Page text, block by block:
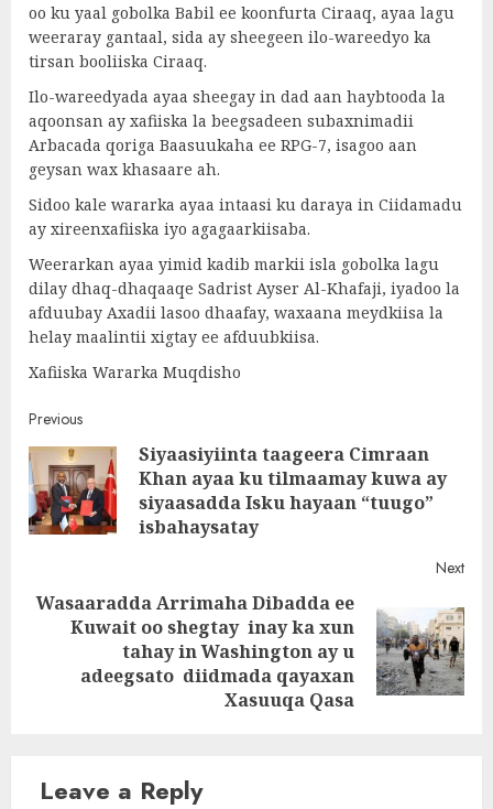
oo ku yaal gobolka Babil ee koonfurta Ciraaq, ayaa lagu
weeraray gantaal, sida ay sheegeen ilo-wareedyo ka
tirsan booliiska Ciraaq.
Ilo-wareedyada ayaa sheegay in dad aan haybtooda la
aqoonsan ay xafiiska la beegsadeen subaxnimadii
Arbacada qoriga Baasuukaha ee RPG-7, isagoo aan
geysan wax khasaare ah.
Sidoo kale wararka ayaa intaasi ku daraya in Ciidamadu
ay xireenxafiiska iyo agagaarkiisaba.
Weerarkan ayaa yimid kadib markii isla gobolka lagu
dilay dhaq-dhaqaaqe Sadrist Ayser Al-Khafaji, iyadoo la
afduubay Axadii lasoo dhaafay, waxaana meydkiisa la
helay maalintii xigtay ee afduubkiisa.
Xafiiska Wararka Muqdisho
Post
navigation
Previous
Siyaasiyiinta taageera Cimraan
Khan ayaa ku tilmaamay kuwa ay
siyaasadda Isku hayaan “tuugo”
isbahaysatay
Next
Wasaaradda Arrimaha Dibadda ee
Kuwait oo shegtay inay ka xun
tahay in Washington ay u
adeegsato diidmada qayaxan
Xasuuqa Qasa
Leave a Reply